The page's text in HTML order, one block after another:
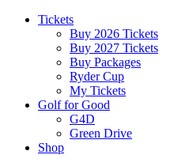
Tickets
Buy 2026 Tickets
Buy 2027 Tickets
Buy Packages
Ryder Cup
My Tickets
Golf for Good
G4D
Green Drive
Shop